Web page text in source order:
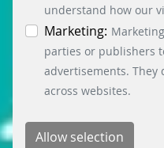
time by clicking on
the bottom left.
understand how our
Marketing:
parties or publishers
advertisements. They
across websites.